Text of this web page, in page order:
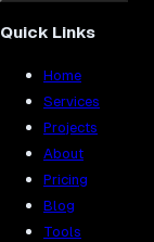
Quick Links
Home
Services
Projects
About
Pricing
Blog
Tools